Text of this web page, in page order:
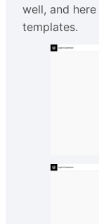
well, and
templates.